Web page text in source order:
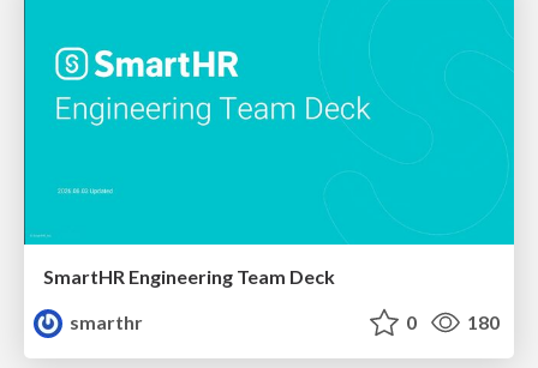
SmartHR Engineering Team Deck
smarthr
0 180